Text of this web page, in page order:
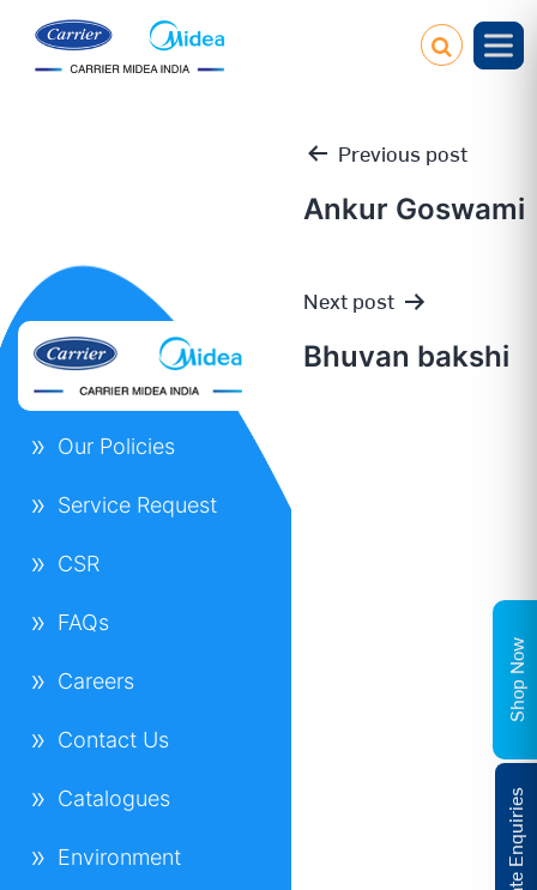
Post
navigation
Previous post
Ankur Goswami
Next post
Bhuvan bakshi
Our Policies
Service Request
CSR
FAQs
Careers
Contact Us
Catalogues
Environment
Shop Now